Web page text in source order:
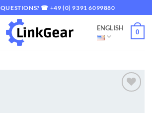
QUESTIONS? ☎ +49 (0) 9391 6099880
ENGLISH
0